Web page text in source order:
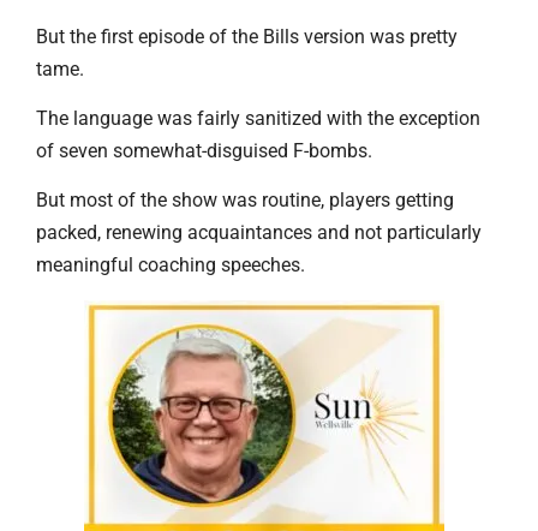
But the first episode of the Bills version was pretty
tame.
The language was fairly sanitized with the exception
of seven somewhat-disguised F-bombs.
But most of the show was routine, players getting
packed, renewing acquaintances and not particularly
meaningful coaching speeches.